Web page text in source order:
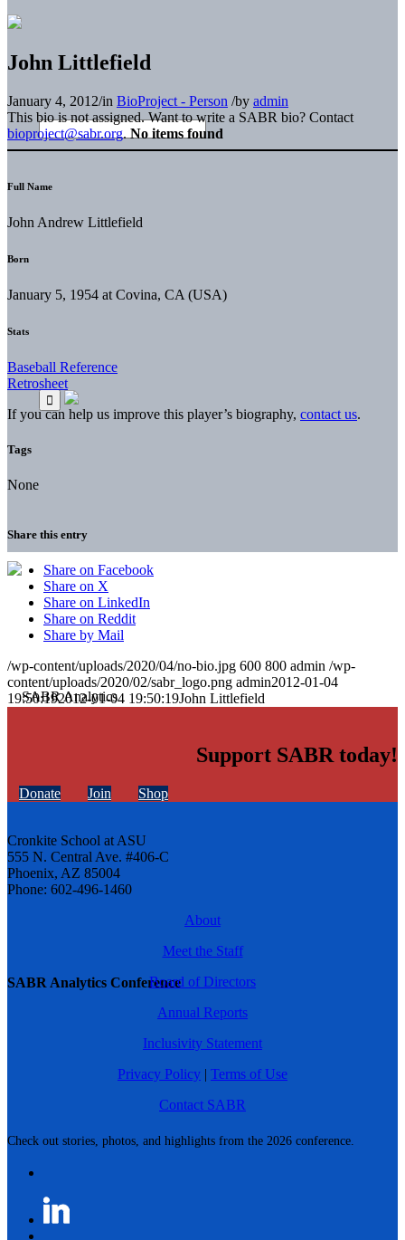
SABR Analytics Conference
Check out stories, photos, and highlights from the 2026 conference.
John Littlefield
January 4, 2012/in BioProject - Person /by admin
This bio is not assigned. Want to write a SABR bio? Contact
bioproject@sabr.org. No items found
Full Name
John Andrew Littlefield
Born
January 5, 1954 at Covina, CA (USA)
Stats
Baseball Reference
Retrosheet
If you can help us improve this player’s biography, contact us.
Tags
None
Share this entry
Share on Facebook
Share on X
Share on LinkedIn
Share on Reddit
Share by Mail
/wp-content/uploads/2020/04/no-bio.jpg 600 800 admin /wp-
content/uploads/2020/02/sabr_logo.png admin2012-01-04
19:50:192012-01-04 19:50:19John Littlefield
Support SABR today!
Donate Join Shop
Cronkite School at ASU
555 N. Central Ave. #406-C
Phoenix, AZ 85004
Phone: 602-496-1460
About
Meet the Staff
Board of Directors
Annual Reports
Inclusivity Statement
Privacy Policy | Terms of Use
Contact SABR